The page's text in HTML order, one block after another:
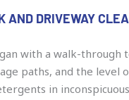
AND DRIVEWAY
with a walk-through
paths, and the level
in